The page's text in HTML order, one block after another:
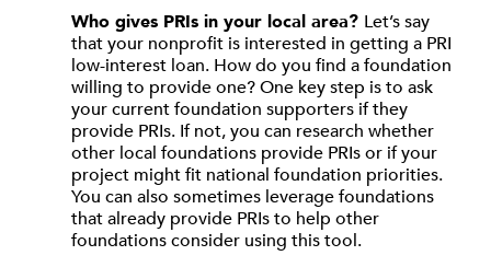
Who gives PRIs in your local area? Let’s say
that your nonprofit is interested in getting a PRI
low-interest loan. How do you find a foundation
willing to provide one? One key step is to ask
your current foundation supporters if they
provide PRIs. If not, you can research whether
other local foundations provide PRIs or if your
project might fit national foundation priorities.
You can also sometimes leverage foundations
that already provide PRIs to help other
foundations consider using this tool.